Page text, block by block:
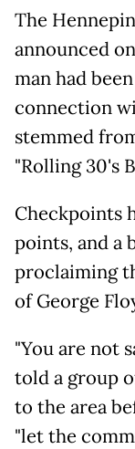
The
announced
man had
connection
stemmed
"Rolling 30's
Checkpoints
points, and a
proclaiming
of George
"You are not
told a group
to the area
"let the